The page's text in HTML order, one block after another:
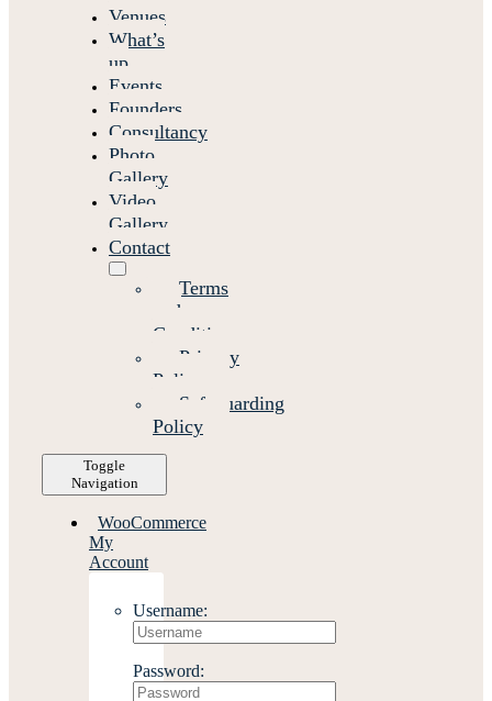
Venues
What’s
up
Events
Founders
Consultancy
Photo
Gallery
Video
Gallery
Contact
Terms
and
Conditions
Privacy
Policy
Safeguarding
Policy
Toggle
Navigation
WooCommerce
My
Account
Username:
Password: